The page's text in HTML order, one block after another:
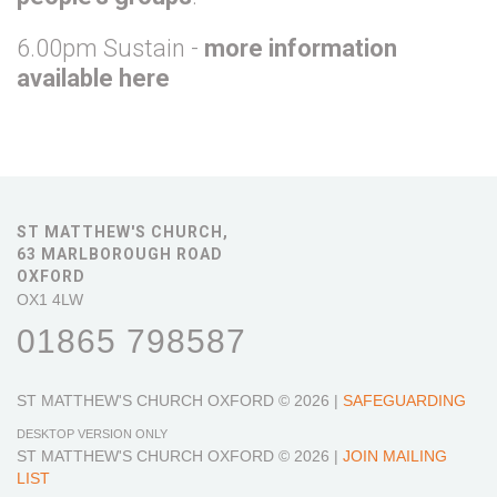
6.00pm Sustain - more information
available here
ST MATTHEW'S CHURCH,
63 MARLBOROUGH ROAD
OXFORD
OX1 4LW
01865 798587
ST MATTHEW'S CHURCH OXFORD © 2026 | SAFEGUARDING
DESKTOP VERSION ONLY
ST MATTHEW'S CHURCH OXFORD © 2026 | JOIN MAILING
LIST